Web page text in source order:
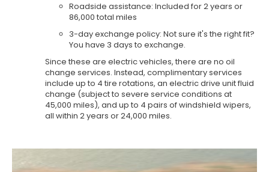
Roadside assistance: Included for 2 years or
86,000 total miles
3-day exchange policy: Not sure it's the right fit?
You have 3 days to exchange.
Since these are electric vehicles, there are no oil
change services. Instead, complimentary services
include up to 4 tire rotations, an electric drive unit fluid
change (subject to severe service conditions at
45,000 miles), and up to 4 pairs of windshield wipers,
all within 2 years or 24,000 miles.